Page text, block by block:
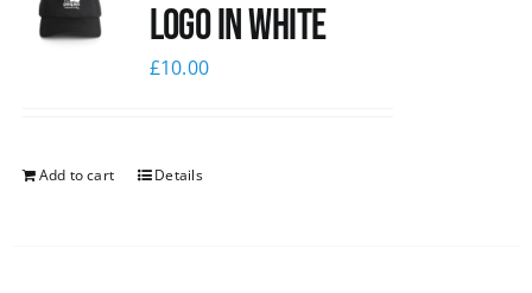
logo in white
£10.00
Add to cart Details